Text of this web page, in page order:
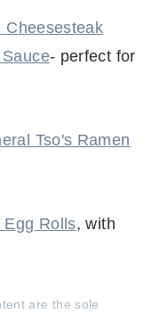
Cheesesteak
- perfect for
Tso's Ramen
Egg Rolls, with
are the sole